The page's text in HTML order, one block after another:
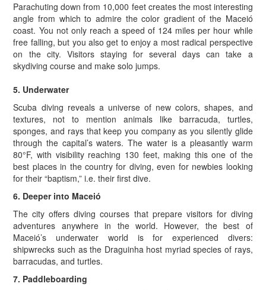
Parachuting down from 10,000 feet creates the most interesting
angle from which to admire the color gradient of the Maceió
coast. You not only reach a speed of 124 miles per hour while
free falling, but you also get to enjoy a most radical perspective
on the city. Visitors staying for several days can take a
skydiving course and make solo jumps.
5. Underwater
Scuba diving reveals a universe of new colors, shapes, and
textures, not to mention animals like barracuda, turtles,
sponges, and rays that keep you company as you silently glide
through the capital’s waters. The water is a pleasantly warm
80°F, with visibility reaching 130 feet, making this one of the
best places in the country for diving, even for newbies looking
for their “baptism,” i.e. their first dive.
6. Deeper into Maceió
The city offers diving courses that prepare visitors for diving
adventures anywhere in the world. However, the best of
Maceió’s underwater world is for experienced divers:
shipwrecks such as the Draguinha host myriad species of rays,
barracudas, and turtles.
7. Paddleboarding